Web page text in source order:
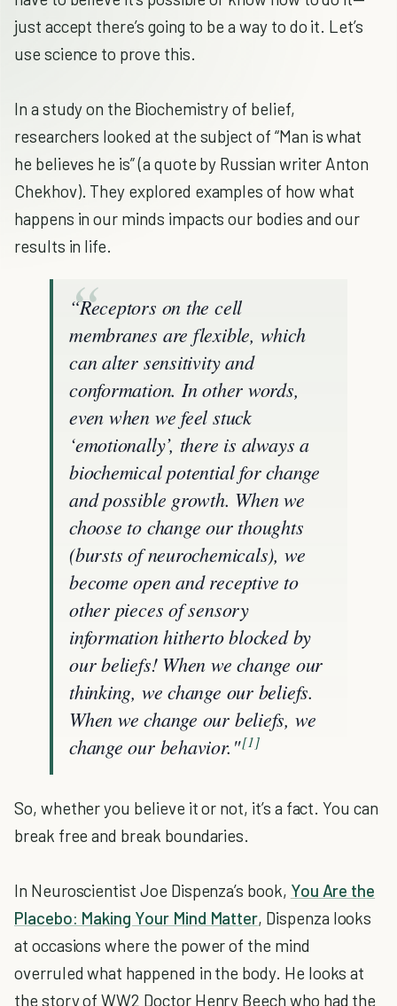
just accept there’s going to be a way to do it. Let’s
use science to prove this.
In a study on the Biochemistry of belief,
researchers looked at the subject of “Man is what
he believes he is” (a quote by Russian writer Anton
Chekhov). They explored examples of how what
happens in our minds impacts our bodies and our
results in life.
“Receptors on the cell
membranes are flexible, which
can alter sensitivity and
conformation. In other words,
even when we feel stuck
‘emotionally’, there is always a
biochemical potential for change
and possible growth. When we
choose to change our thoughts
(bursts of neurochemicals), we
become open and receptive to
other pieces of sensory
information hitherto blocked by
our beliefs! When we change our
thinking, we change our beliefs.
When we change our beliefs, we
change our behavior."[1]
So, whether you believe it or not, it’s a fact. You can
break free and break boundaries.
In Neuroscientist Joe Dispenza’s book, You Are the
Placebo: Making Your Mind Matter, Dispenza looks
at occasions where the power of the mind
overruled what happened in the body. He looks at
the story of WW2 Doctor Henry Beech who had the